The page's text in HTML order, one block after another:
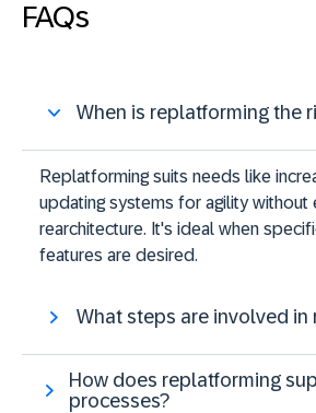
FAQs
When is replatforming the
Replatforming suits needs like
updating systems for agility without
rearchitecture. It's ideal when
features are desired​​.
What steps are involved in
How does replatforming
processes?